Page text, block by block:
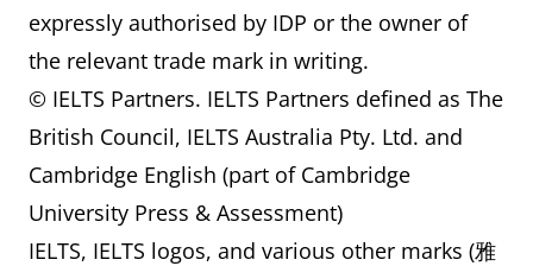
expressly authorised by IDP or the owner of
the relevant trade mark in writing.
© IELTS Partners. IELTS Partners defined as The
British Council, IELTS Australia Pty. Ltd. and
Cambridge English (part of Cambridge
University Press & Assessment)
IELTS, IELTS logos, and various other marks (雅